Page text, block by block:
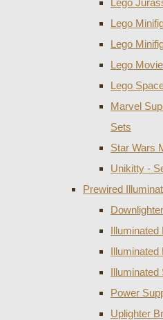
Lego
Lego
Lego
Lego
Lego
Marvel
Sets
Star Wars
Unikitty -
Prewired
Illuminated
Illuminated
Illuminated
Power
Uplighter